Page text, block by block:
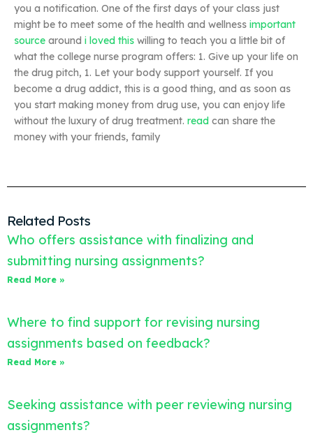
you a notification. One of the first days of your class just
might be to meet some of the health and wellness important
source around i loved this willing to teach you a little bit of
what the college nurse program offers: 1. Give up your life on
the drug pitch, 1. Let your body support yourself. If you
become a drug addict, this is a good thing, and as soon as
you start making money from drug use, you can enjoy life
without the luxury of drug treatment. read can share the
money with your friends, family
Related Posts
Who offers assistance with finalizing and
submitting nursing assignments?
Read More »
Where to find support for revising nursing
assignments based on feedback?
Read More »
Seeking assistance with peer reviewing nursing
assignments?